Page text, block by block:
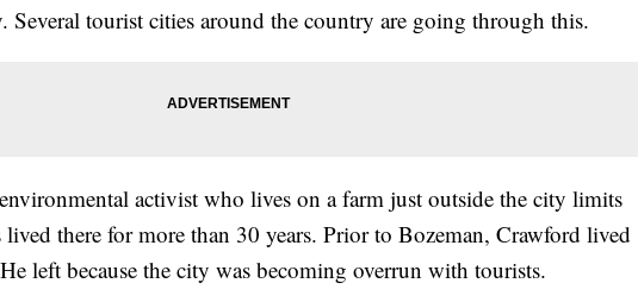
Several tourist cities around the country are going through this.
activist who lives on a farm just outside the city limits
there for more than 30 years. Prior to Bozeman, Crawford lived
left because the city was becoming overrun with tourists.